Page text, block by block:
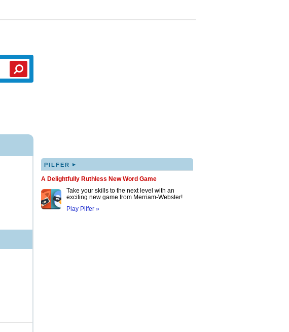
PILFER ▸
A Delightfully Ruthless New Word Game
Take your skills to the next level with an
exciting new game from Merriam-Webster!
Play Pilfer »